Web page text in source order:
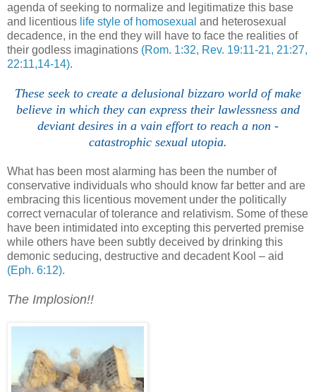
agenda of seeking to normalize and legitimatize this base
and licentious life style of homosexual and heterosexual
decadence, in the end they will have to face the realities of
their godless imaginations (Rom. 1:32, Rev. 19:11-21, 21:27,
22:11,14-14).
These seek to create a delusional bizzaro world of make
believe in which they can express their lawlessness and
deviant desires in a vain effort to reach a non -
catastrophic sexual utopia.
What has been most alarming has been the number of
conservative individuals who should know far better and are
embracing this licentious movement under the politically
correct vernacular of tolerance and relativism. Some of these
have been intimidated into excepting this perverted premise
while others have been subtly deceived by drinking this
demonic seducing, destructive and decadent Kool – aid
(Eph. 6:12).
The Implosion!!